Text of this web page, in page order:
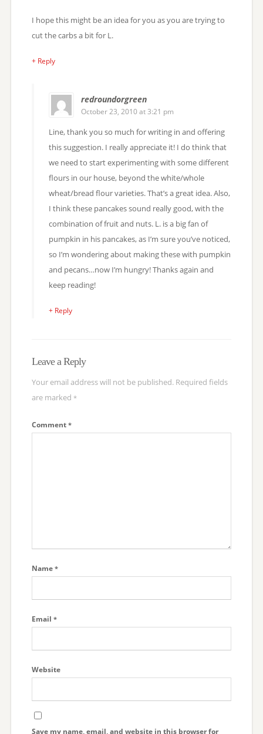
I hope this might be an idea for you as you are trying to
cut the carbs a bit for L.
+ Reply
redroundorgreen
October 23, 2010 at 3:21 pm
Line, thank you so much for writing in and offering
this suggestion. I really appreciate it! I do think that
we need to start experimenting with some different
flours in our house, beyond the white/whole
wheat/bread flour varieties. That’s a great idea. Also,
I think these pancakes sound really good, with the
combination of fruit and nuts. L. is a big fan of
pumpkin in his pancakes, as I’m sure you’ve noticed,
so I’m wondering about making these with pumpkin
and pecans…now I’m hungry! Thanks again and
keep reading!
+ Reply
Leave a Reply
Your email address will not be published. Required fields
are marked *
Comment *
Name *
Email *
Website
Save my name, email, and website in this browser for